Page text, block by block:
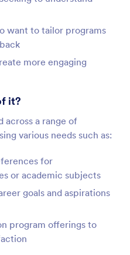
want to tailor programs
more engaging
it?
across a range of
various needs such as:
for
or academic subjects
goals and aspirations
program offerings to